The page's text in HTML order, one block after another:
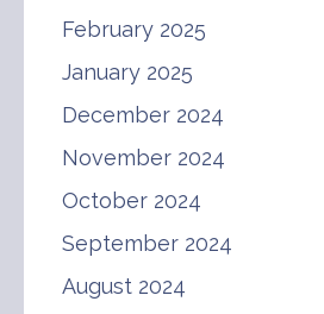
February 2025
January 2025
December 2024
November 2024
October 2024
September 2024
August 2024